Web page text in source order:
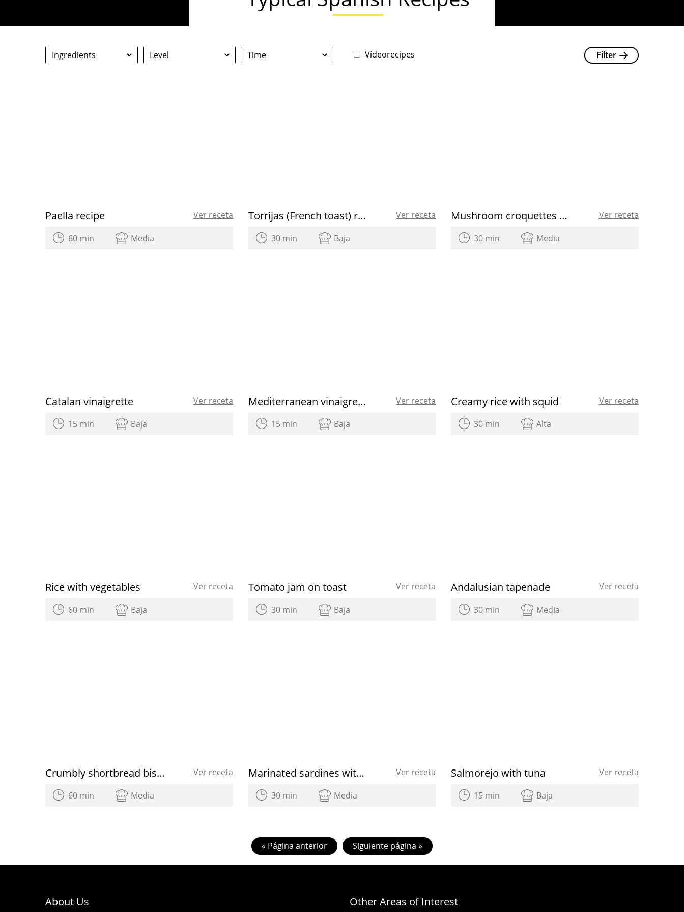
Vídeorecipes Filter
Paella recipe Ver receta
60 min Media
Torrijas (French toast) recipe Ver receta
30 min Baja
Mushroom croquettes recipe Ver receta
30 min Media
Catalan vinaigrette Ver receta
15 min Baja
Mediterranean vinaigrette Ver receta
15 min Baja
Creamy rice with squid Ver receta
30 min Alta
Rice with vegetables Ver receta
60 min Baja
Tomato jam on toast Ver receta
30 min Baja
Andalusian tapenade Ver receta
30 min Media
Crumbly shortbread biscuits recipe Ver receta
60 min Media
Marinated sardines with green beans Ver receta
30 min Media
Salmorejo with tuna Ver receta
15 min Baja
« Página anterior Siguiente página »
About Us Other Areas of Interest